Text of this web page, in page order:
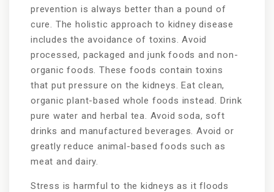
prevention is always better than a pound of
cure. The holistic approach to kidney disease
includes the avoidance of toxins. Avoid
processed, packaged and junk foods and non-
organic foods. These foods contain toxins
that put pressure on the kidneys. Eat clean,
organic plant-based whole foods instead. Drink
pure water and herbal tea. Avoid soda, soft
drinks and manufactured beverages. Avoid or
greatly reduce animal-based foods such as
meat and dairy.
Stress is harmful to the kidneys as it floods